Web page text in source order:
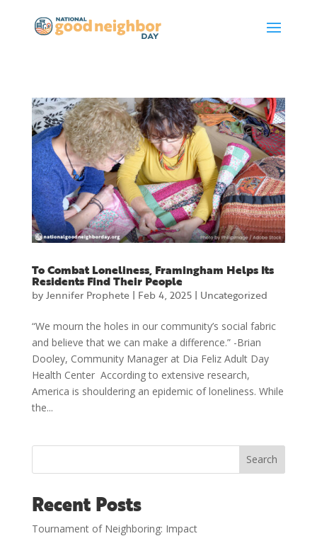
To Combat Loneliness, Framingham Helps Its
Residents Find Their People
byJennifer Prophete| Feb 4, 2025| Uncategorized
“We mourn the holes in our community’s social fabric
and believe that we can make a difference.” -Brian
Dooley, Community Manager at Dia Feliz Adult Day
Health Center According to extensive research,
America is shouldering an epidemic of loneliness. While
the...
Search
Recent Posts
Tournament of Neighboring: Impact